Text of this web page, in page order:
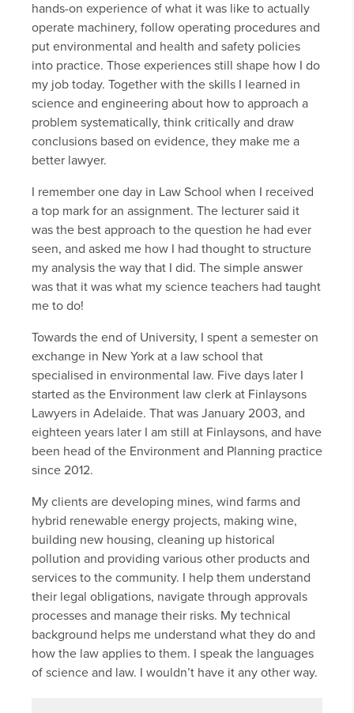
hands-on experience of what it was like to actually
operate machinery, follow operating procedures and
put environmental and health and safety policies
into practice. Those experiences still shape how I do
my job today. Together with the skills I learned in
science and engineering about how to approach a
problem systematically, think critically and draw
conclusions based on evidence, they make me a
better lawyer.
I remember one day in Law School when I received
a top mark for an assignment. The lecturer said it
was the best approach to the question he had ever
seen, and asked me how I had thought to structure
my analysis the way that I did. The simple answer
was that it was what my science teachers had taught
me to do!
Towards the end of University, I spent a semester on
exchange in New York at a law school that
specialised in environmental law. Five days later I
started as the Environment law clerk at Finlaysons
Lawyers in Adelaide. That was January 2003, and
eighteen years later I am still at Finlaysons, and have
been head of the Environment and Planning practice
since 2012.
My clients are developing mines, wind farms and
hybrid renewable energy projects, making wine,
building new housing, cleaning up historical
pollution and providing various other products and
services to the community. I help them understand
their legal obligations, navigate through approvals
processes and manage their risks. My technical
background helps me understand what they do and
how the law applies to them. I speak the languages
of science and law. I wouldn’t have it any other way.